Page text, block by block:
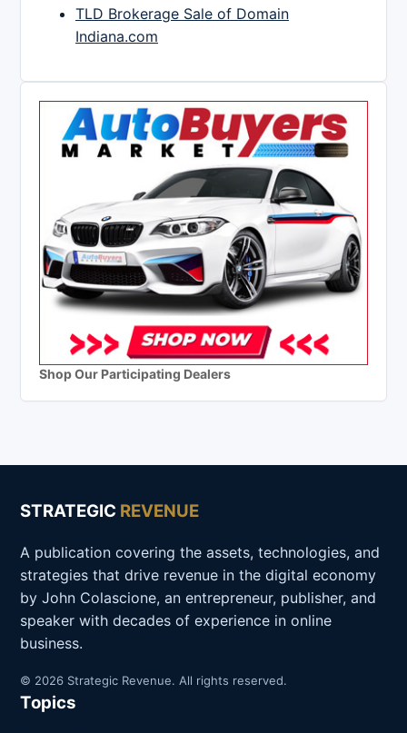
TLD Brokerage Sale of Domain
Indiana.com
Shop Our Participating Dealers
STRATEGIC REVENUE
A publication covering the assets, technologies, and
strategies that drive revenue in the digital economy
by John Colascione, an entrepreneur, publisher, and
speaker with decades of experience in online
business.
© 2026 Strategic Revenue. All rights reserved.
Topics